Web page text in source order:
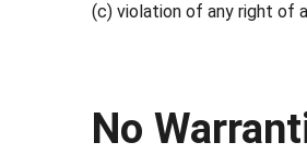
(c) violation of any right of
No